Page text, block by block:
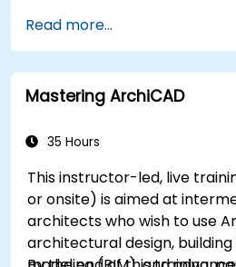
Read more...
Mastering ArchiCAD
35 Hours
This instructor-led, live
or onsite) is aimed at
architects who wish to use
architectural design,